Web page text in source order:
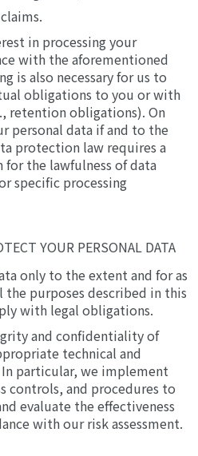
in processing your
with the aforementioned
is also necessary for us to
obligations to you or with
retention obligations). On
personal data if and to the
protection law requires a
for the lawfulness of data
specific processing
YOUR PERSONAL DATA
only to the extent and for as
the purposes described in this
with legal obligations.
and confidentiality of
technical and
particular, we implement
controls, and procedures to
evaluate the effectiveness
with our risk assessment.